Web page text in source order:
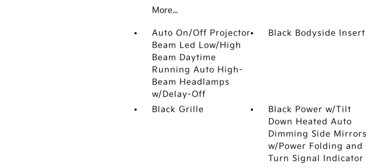
More...
Auto On/Off Projector
Beam Led Low/High
Beam Daytime
Running Auto High-
Beam Headlamps
w/Delay-Off
Black Bodyside Insert
Black Grille
Black Power w/Tilt
Down Heated Auto
Dimming Side Mirrors
w/Power Folding and
Turn Signal Indicator